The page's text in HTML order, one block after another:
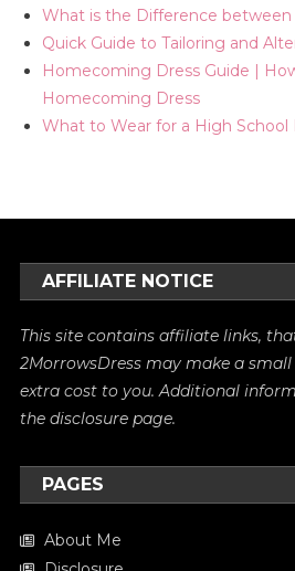
What is the Difference between
Quick Guide to Tailoring and
Homecoming Dress Guide |
Homecoming Dress
What to Wear for a High School
AFFILIATE NOTICE
This site contains affiliate links,
2MorrowsDress may make a
extra cost to you. Additional
thedisclosure page.
PAGES
About Me